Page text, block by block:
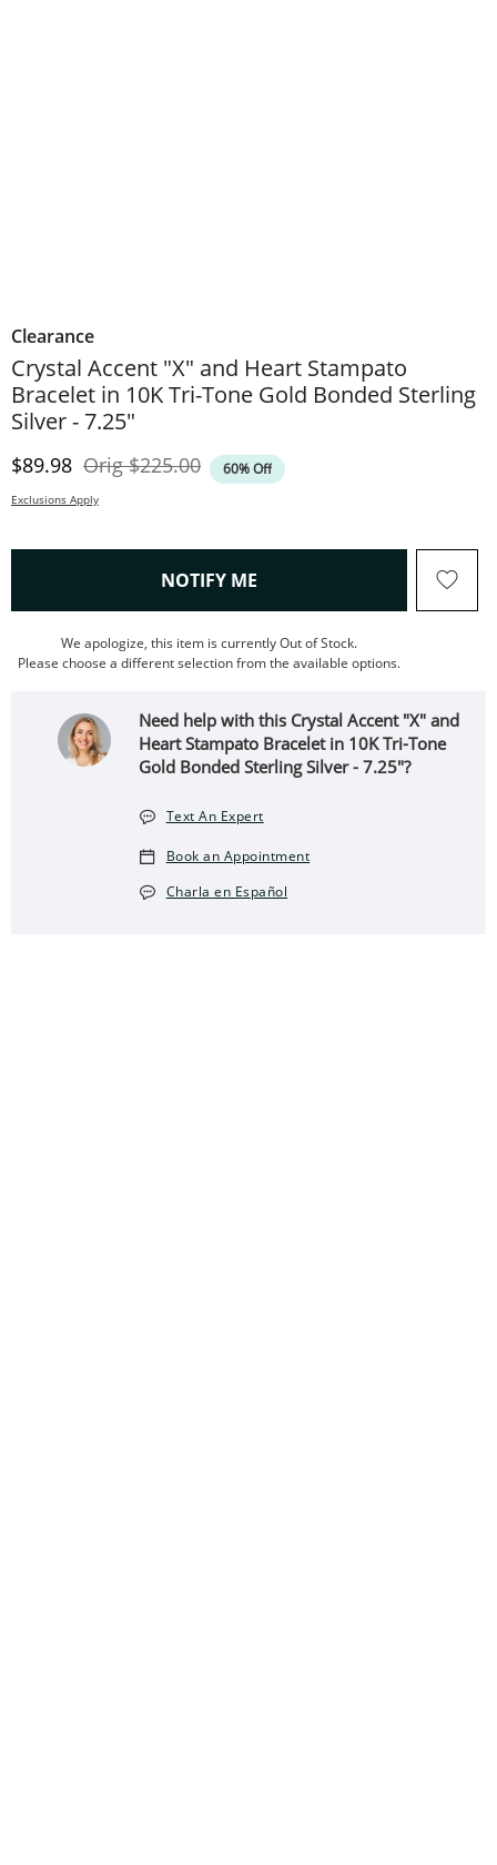
Clearance
Crystal Accent "X" and Heart Stampato
Bracelet in 10K Tri-Tone Gold Bonded Sterling
Silver - 7.25"
Discounted Price
$89.98 OrigOriginal Price
$225.00 60% Off
Exclusions Apply
NOTIFY ME , THIS ACTION WILL OPEN
We apologize, this item is currently Out of Stock.
Please choose a different selection from the available options.
Need help with this Crystal Accent "X" and
Heart Stampato Bracelet in 10K Tri-Tone
Gold Bonded Sterling Silver - 7.25"?
Text An Expert
Book an Appointment
Charla en Español